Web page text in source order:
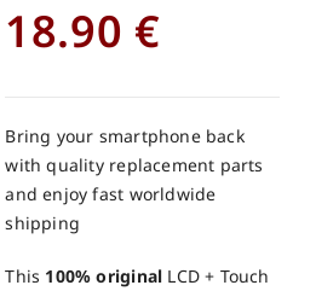
18.90 €
Bring your smartphone back
with quality replacement parts
and enjoy fast worldwide
shipping
This 100% original LCD + Touch